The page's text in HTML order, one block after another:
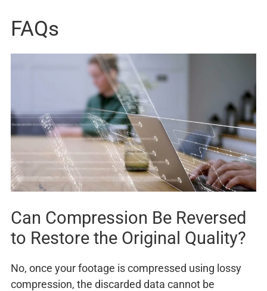
FAQs
Can Compression Be Reversed
to Restore the Original Quality?
No, once your footage is compressed using lossy
compression, the discarded data cannot be